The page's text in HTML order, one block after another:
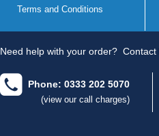
Terms and Conditions
Need help with your order? Contact
Phone: 0333 202 5070
(view our call charges)